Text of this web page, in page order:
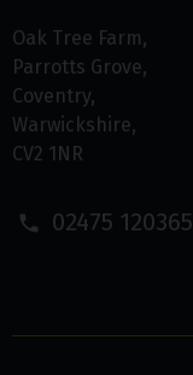
Oak Tree Farm
Parrotts Grove
Coventry
Warwickshire
CV2 1NR
02475 120365